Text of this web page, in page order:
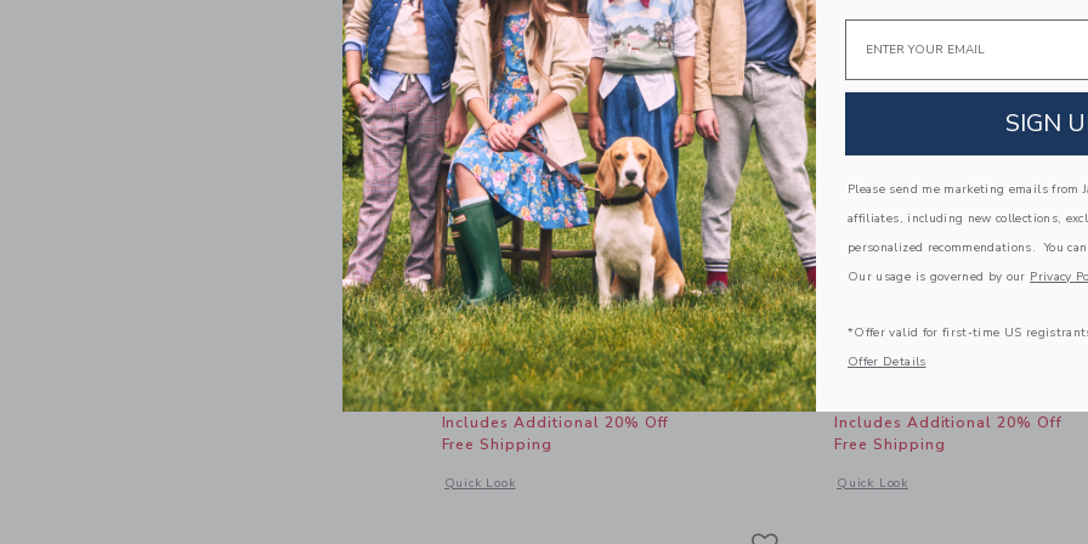
Gingham Bubble Hem Dress
Price reduced from $64.00 to
$64.00 $25.19
Includes Additional 20% Off
Free Shipping
Quick Look
Opens a modal window with additional details of Gingham Bubble Hem Dress
Includes Additional 20% Off
Free Shipping
Quick Look
Opens a modal window with
Email
SIGN
Please send me marketing emails from
affiliates, including new collections,
personalized recommendations. You
Our usage is governed by our Privacy
*Offer valid for first-time US
Offer Details